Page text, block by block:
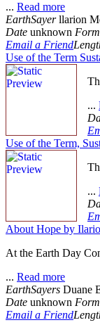
... Read more
EarthSayerllarion
Date unknown
Email a Friend
Use of the Term
...
Use of the Term,
...
About Hope by
At the Earth Day
... Read more
EarthSayers Duane
Date unknown
Email a Friend